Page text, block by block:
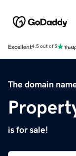
Excellent4.5 out of 5
The domain
is for sale!